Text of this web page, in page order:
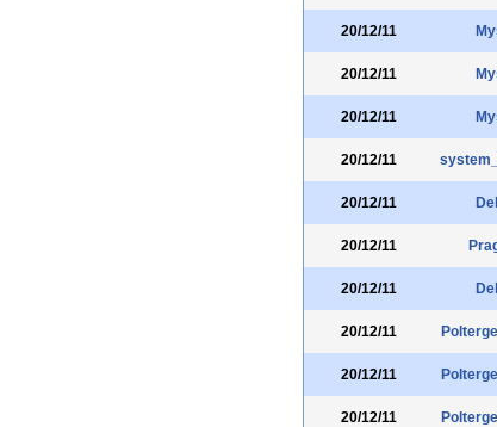
20/12/11
20/12/11
20/12/11
20/12/11
20/12/11
20/12/11
20/12/11
20/12/11
20/12/11
20/12/11